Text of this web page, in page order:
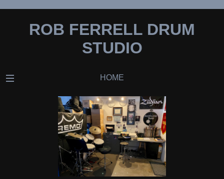
ROB FERRELL DRUM
STUDIO
HOME